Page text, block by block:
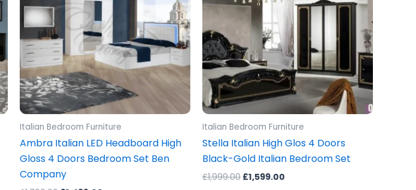
Italian Bedroom Furniture
Ambra Italian LED Headboard High
Gloss 4 Doors Bedroom Set Ben
Company
Italian Bedroom Furniture
Stella Italian High Glos 4 Doors
Black-Gold Italian Bedroom Set
£1,999.00 £1,599.00